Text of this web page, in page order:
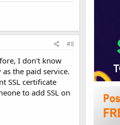
#8
I don't know
the paid service.
SSL certificate
to add SSL on